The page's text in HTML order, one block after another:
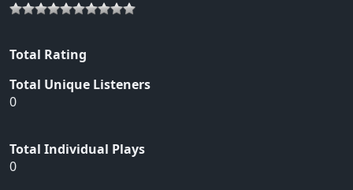
Total Rating
Total Unique Listeners
0
Total Individual Plays
0